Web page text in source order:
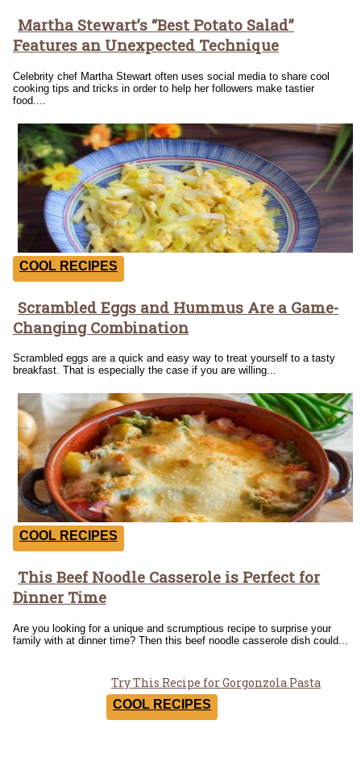
Section
Heading
Martha Stewart’s “Best Potato Salad”
Features an Unexpected Technique
Celebrity chef Martha Stewart often uses social media to share cool
cooking tips and tricks in order to help her followers make tastier
food....
COOL RECIPES
Section
Heading
Scrambled Eggs and Hummus Are a Game-
Changing Combination
Scrambled eggs are a quick and easy way to treat yourself to a tasty
breakfast. That is especially the case if you are willing...
COOL RECIPES
Section
Heading
This Beef Noodle Casserole is Perfect for
Dinner Time
Are you looking for a unique and scrumptious recipe to surprise your
family with at dinner time? Then this beef noodle casserole dish could...
Section
Heading
Try This Recipe for Gorgonzola Pasta
COOL RECIPES